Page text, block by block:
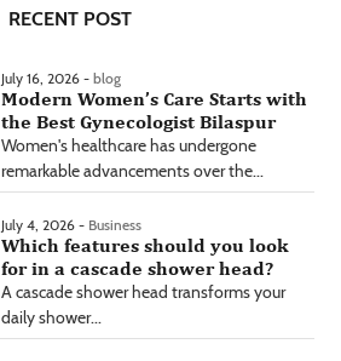
RECENT POST
July 16, 2026 - blog
Modern Women’s Care Starts with
the Best Gynecologist Bilaspur
Women's healthcare has undergone
remarkable advancements over the...
July 4, 2026 - Business
Which features should you look
for in a cascade shower head?
A cascade shower head transforms your
daily shower...